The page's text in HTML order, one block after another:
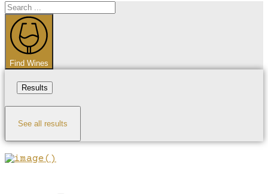
Search
...
Find Wines
Results
See all results